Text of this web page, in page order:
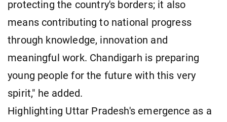
protecting the country's borders; it also
means contributing to national progress
through knowledge, innovation and
meaningful work. Chandigarh is preparing
young people for the future with this very
spirit," he added.
Highlighting Uttar Pradesh's emergence as a